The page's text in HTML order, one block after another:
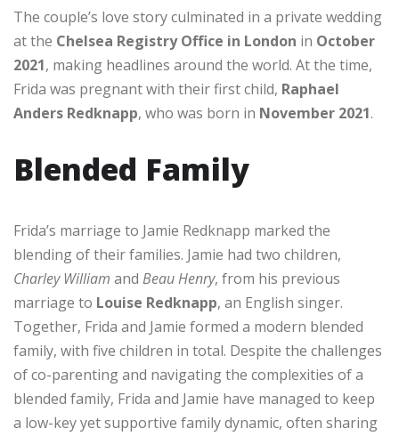
The couple’s love story culminated in a private wedding
at the Chelsea Registry Office in London in October
2021, making headlines around the world. At the time,
Frida was pregnant with their first child, Raphael
Anders Redknapp, who was born in November 2021.
Blended Family
Frida’s marriage to Jamie Redknapp marked the
blending of their families. Jamie had two children,
Charley William and Beau Henry, from his previous
marriage to Louise Redknapp, an English singer.
Together, Frida and Jamie formed a modern blended
family, with five children in total. Despite the challenges
of co-parenting and navigating the complexities of a
blended family, Frida and Jamie have managed to keep
a low-key yet supportive family dynamic, often sharing